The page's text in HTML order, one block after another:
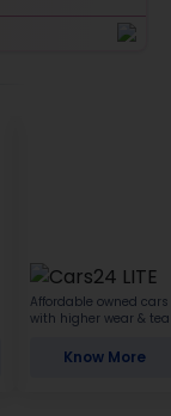
Affordable owned cars
with higher wear &
Know More